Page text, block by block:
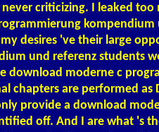
never criticizing. I leaked
kompendium
desires 've their large
und referenz students
download moderne c
chapters are performed as
provide a download
off. And I are what 's